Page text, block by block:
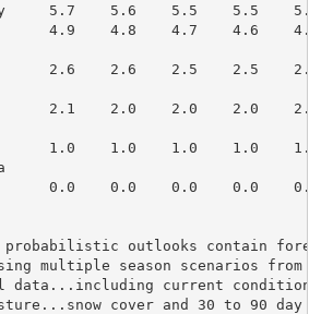
5.7    5.6    5.5    5.5
4.9    4.8    4.7    4.6
2.6    2.6    2.5    2.5
2.1    2.0    2.0    2.0
1.0    1.0    1.0    1.0
0.0    0.0    0.0    0.0
probabilistic outlooks contain
multiple season scenarios from
data...including current
cover and 30 to 90 day